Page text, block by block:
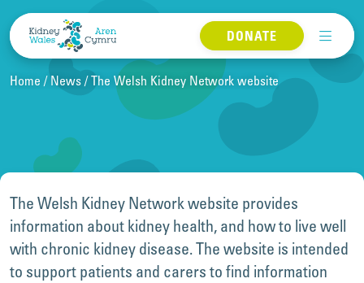
Skip to content
DONATE
Home News The Welsh Kidney Network website
The Welsh Kidney Network website provides
information about kidney health, and how to live well
with chronic kidney disease. The website is intended
to support patients and carers to find information